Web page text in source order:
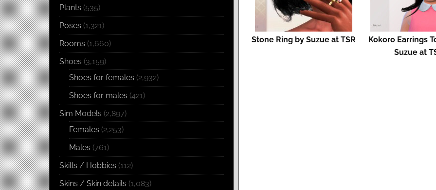
Stone Ring by Suzue at TSR
Kokoro Earrings
Suzue at
Plants (535)
Poses (1,321)
Rooms (1,660)
Shoes (3,159)
Shoes for females (2,932)
Shoes for males (421)
Sim Models (2,897)
Females (2,253)
Males (761)
Skills / Hobbies (112)
Skins / Skin details (1,083)